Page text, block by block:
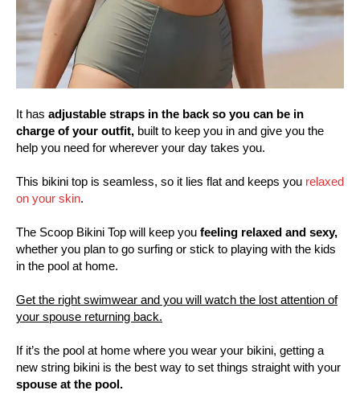
It has adjustable straps in the back so you can be in
charge of your outfit, built to keep you in and give you the
help you need for wherever your day takes you.
This bikini top is seamless, so it lies flat and keeps you relaxed
on your skin.
The Scoop Bikini Top will keep you feeling relaxed and sexy,
whether you plan to go surfing or stick to playing with the kids
in the pool at home.
Get the right swimwear and you will watch the lost attention of
your spouse returning back.
If it’s the pool at home where you wear your bikini, getting a
new string bikini is the best way to set things straight with your
spouse at the pool.